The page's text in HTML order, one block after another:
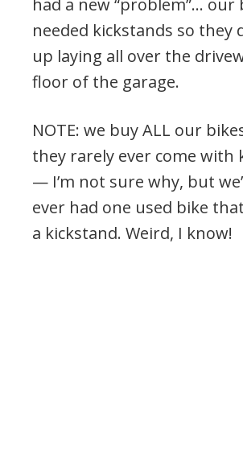
had a new “problem”… our
needed kickstands so they
up laying all over the
floor of the garage.
NOTE: we buy ALL our
they rarely ever come with
— I’m not sure why, but
ever had one used bike
a kickstand. Weird, I know!